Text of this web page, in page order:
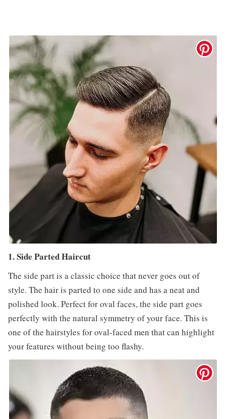
1. Side Parted Haircut
The side part is a classic choice that never goes out of
style. The hair is parted to one side and has a neat and
polished look. Perfect for oval faces, the side part goes
perfectly with the natural symmetry of your face. This is
one of the hairstyles for oval-faced men that can highlight
your features without being too flashy.